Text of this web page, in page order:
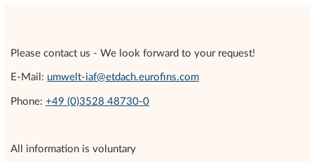
Please contact us - We look forward to your request!
E-Mail: umwelt-iaf@etdach.eurofins.com
Phone: +49 (0)3528 48730-0
All information is voluntary